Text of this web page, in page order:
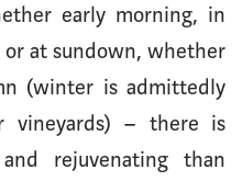
early morning, in
at sundown, whether
(winter is admittedly
vineyards) – there is
rejuvenating than